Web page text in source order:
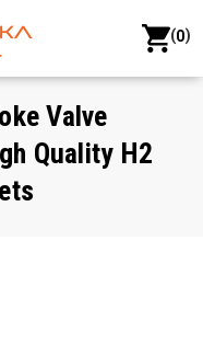
(0)
Valve
Quality H2